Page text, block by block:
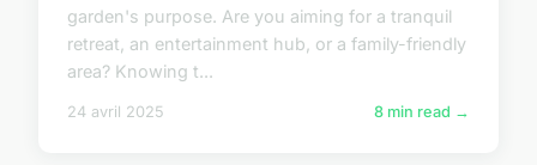
garden's purpose. Are you aiming for a tranquil
retreat, an entertainment hub, or a family-friendly
area? Knowing t...
24 avril 2025 8 min read →